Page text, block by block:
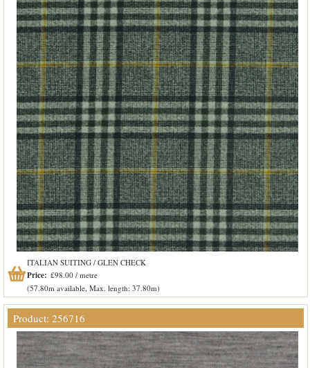
ITALIAN SUITING / GLEN CHECK
Price: £98.00 / metre
(57.80m available, Max. length: 37.80m)
Product: 256716